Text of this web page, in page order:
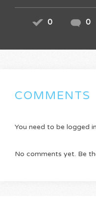
0 0
COMMENTS
You need to be logged
No comments yet. Be